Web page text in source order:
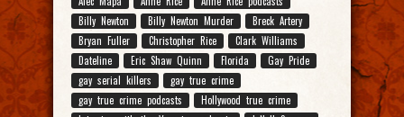
Billy Newton
Billy Newton Murder
Breck Artery
Bryan Fuller
Christopher Rice
Clark Williams
Dateline
Eric Shaw Quinn Florida
Gay Pride
gay serial killers
gay true crime
gay true crime podcasts
Hollywood true crime